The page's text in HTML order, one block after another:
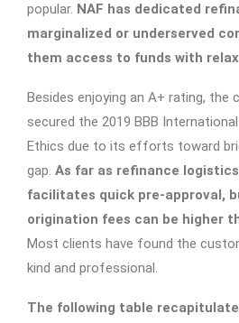
popular. NAF has dedicated
marginalized or underserved
them access to funds with
Besides enjoying an A+ rating, the
secured the 2019 BBB
Ethics due to its efforts toward
gap. As far as refinance
facilitates quick pre-approval,
origination fees can be higher
Most clients have found the
kind and professional.
The following table